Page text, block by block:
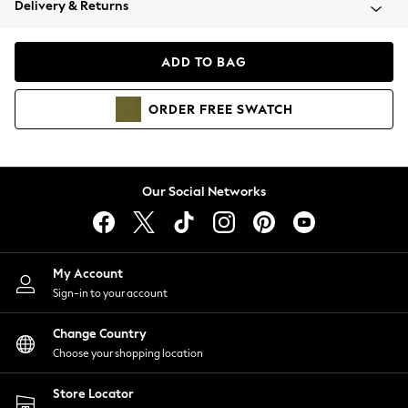
Coats & Jackets
Hoodies & Sweatshirts
Lingerie
Nightwear
Shirts & Blouses
Shorts
Skirts
Suits & Tailoring
Sportswear
Swimwear
Delivery & Returns
ADD TO BAG
ORDER FREE SWATCH
Our Social Networks
My Account
Sign-in to your account
Change Country
Choose your shopping location
Store Locator